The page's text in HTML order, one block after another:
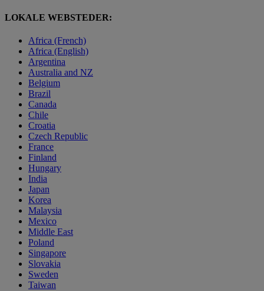
LOKALE WEBSTEDER:
Africa (French)
Africa (English)
Argentina
Australia and NZ
Belgium
Brazil
Canada
Chile
Croatia
Czech Republic
France
Finland
Hungary
India
Japan
Korea
Malaysia
Mexico
Middle East
Poland
Singapore
Slovakia
Sweden
Taiwan